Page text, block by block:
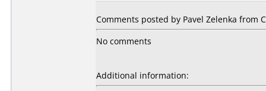
Comments posted by Pavel Zelenka from
No comments
Additional information: